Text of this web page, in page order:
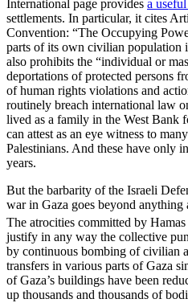
International page provides a
settlements. In particular, it cites
Convention: “The Occupying
parts of its own civilian population
also prohibits the “individual or
deportations of protected persons
of human rights violations and
routinely breach international law
lived as a family in the West Bank
can attest as an eye witness to
Palestinians. And these have only
years.
But the barbarity of the Israeli
war in Gaza goes beyond
The atrocities committed by
justify in any way the collective
by continuous bombing of civilian
transfers in various parts of Gaza
of Gaza’s buildings have been
up thousands and thousands of